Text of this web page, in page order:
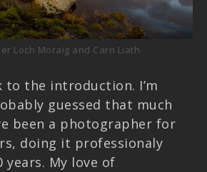
Loch Moraig and Carn Liath
to the introduction. I’m
guessed that much
been a photographer for
doing it professionaly
My love of